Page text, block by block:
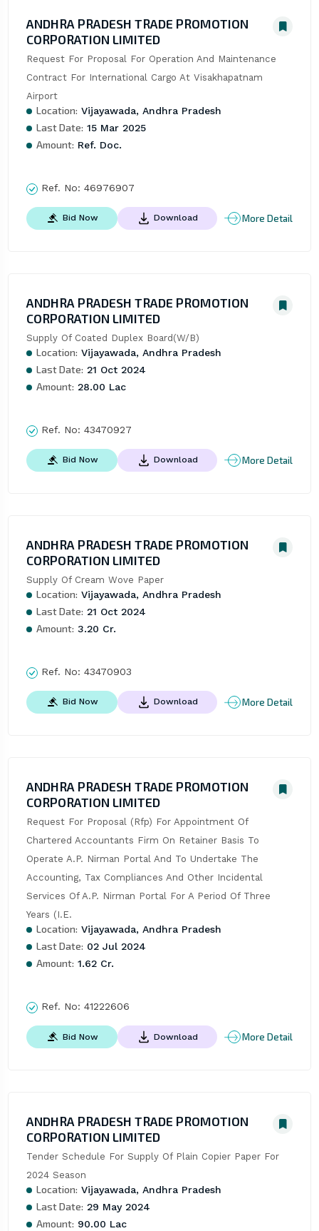
ANDHRA PRADESH TRADE PROMOTION
CORPORATION LIMITED
Request For Proposal For Operation And Maintenance
Contract For International Cargo At Visakhapatnam
Airport
Location: Vijayawada, Andhra Pradesh
Last Date: 15 Mar 2025
Amount: Ref. Doc.
Ref. No: 46976907
Bid Now Download More Detail
ANDHRA PRADESH TRADE PROMOTION
CORPORATION LIMITED
Supply Of Coated Duplex Board(W/B)
Location: Vijayawada, Andhra Pradesh
Last Date: 21 Oct 2024
Amount: 28.00 Lac
Ref. No: 43470927
Bid Now Download More Detail
ANDHRA PRADESH TRADE PROMOTION
CORPORATION LIMITED
Supply Of Cream Wove Paper
Location: Vijayawada, Andhra Pradesh
Last Date: 21 Oct 2024
Amount: 3.20 Cr.
Ref. No: 43470903
Bid Now Download More Detail
ANDHRA PRADESH TRADE PROMOTION
CORPORATION LIMITED
Request For Proposal (Rfp) For Appointment Of
Chartered Accountants Firm On Retainer Basis To
Operate A.P. Nirman Portal And To Undertake The
Accounting, Tax Compliances And Other Incidental
Services Of A.P. Nirman Portal For A Period Of Three
Years (I.E.
Location: Vijayawada, Andhra Pradesh
Last Date: 02 Jul 2024
Amount: 1.62 Cr.
Ref. No: 41222606
Bid Now Download More Detail
ANDHRA PRADESH TRADE PROMOTION
CORPORATION LIMITED
Tender Schedule For Supply Of Plain Copier Paper For
2024 Season
Location: Vijayawada, Andhra Pradesh
Last Date: 29 May 2024
Amount: 90.00 Lac